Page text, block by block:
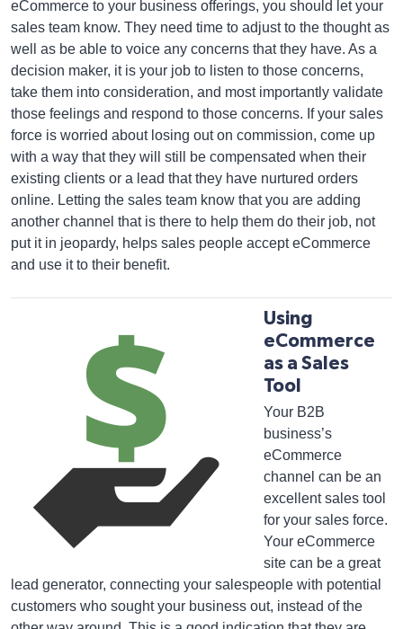
eCommerce to your business offerings, you should let your
sales team know. They need time to adjust to the thought as
well as be able to voice any concerns that they have. As a
decision maker, it is your job to listen to those concerns,
take them into consideration, and most importantly validate
those feelings and respond to those concerns. If your sales
force is worried about losing out on commission, come up
with a way that they will still be compensated when their
existing clients or a lead that they have nurtured orders
online. Letting the sales team know that you are adding
another channel that is there to help them do their job, not
put it in jeopardy, helps sales people accept eCommerce
and use it to their benefit.
Using
eCommerce
as a Sales
Tool
Your B2B
business’s
eCommerce
channel can be an
excellent sales tool
for your sales force.
Your eCommerce
site can be a great
lead generator, connecting your salespeople with potential
customers who sought your business out, instead of the